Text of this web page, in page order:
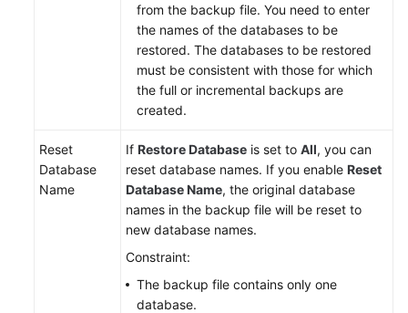
from the backup file. You need to enter
the names of the databases to be
restored. The databases to be restored
must be consistent with those for which
the full or incremental backups are
created.
Reset
Database
Name
If Restore Database is set to All, you can
reset database names. If you enable Reset
Database Name, the original database
names in the backup file will be reset to
new database names.
Constraint:
The backup file contains only one
database.